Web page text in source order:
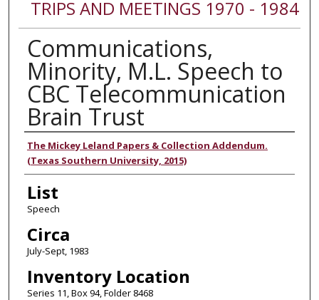
TRIPS AND MEETINGS 1970 - 1984
Communications,
Minority, M.L. Speech to
CBC Telecommunication
Brain Trust
Authors
The Mickey Leland Papers & Collection Addendum.
(Texas Southern University, 2015)
List
Speech
Circa
July-Sept, 1983
Inventory Location
Series 11, Box 94, Folder 8468